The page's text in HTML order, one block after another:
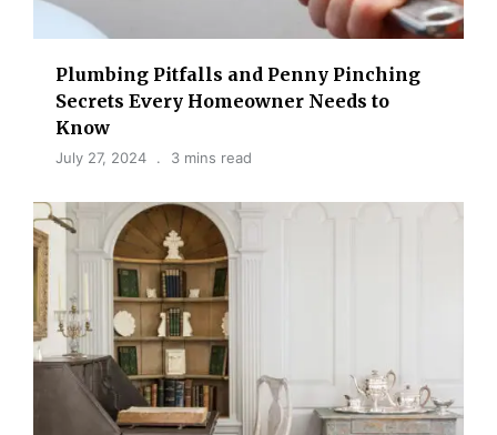
Plumbing Pitfalls and Penny Pinching
Secrets Every Homeowner Needs to
Know
July 27, 2024 3 mins read